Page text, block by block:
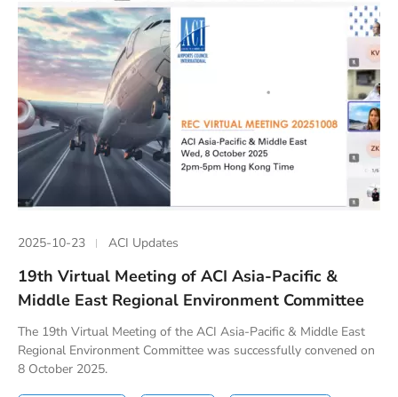
2025-10-23 ACI Updates
19th Virtual Meeting of ACI Asia-Pacific &
Middle East Regional Environment Committee
The 19th Virtual Meeting of the ACI Asia-Pacific & Middle East
Regional Environment Committee was successfully convened on
8 October 2025.